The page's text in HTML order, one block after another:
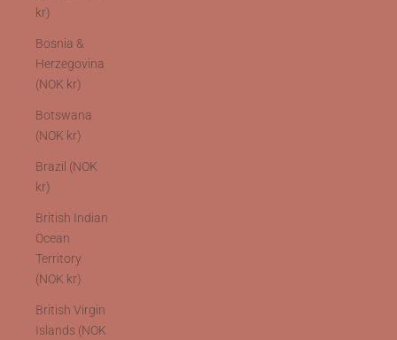
kr)
Bosnia &
Herzegovina
(NOK kr)
Botswana
(NOK kr)
Brazil (NOK
kr)
British Indian
Ocean
Territory
(NOK kr)
British Virgin
Islands (NOK